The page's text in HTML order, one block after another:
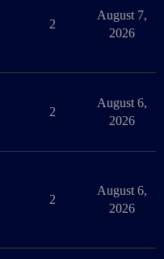
2
August 7,
2026
2
August 6,
2026
2
August 6,
2026